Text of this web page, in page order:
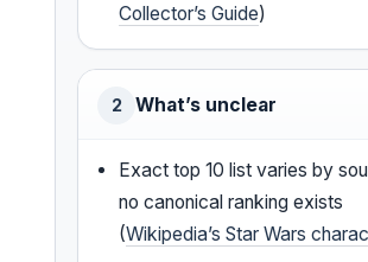
Collector’s Guide)
2 What’s unclear
Exact top 10 list varies by
no canonical ranking exists
(Wikipedia’s Star Wars